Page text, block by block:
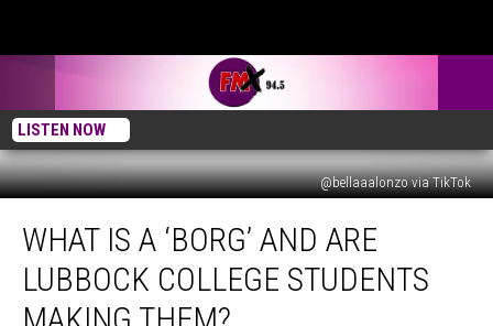
LISTEN NOW
@bellaaalonzo via TikTok
‘BORG’
WHAT IS A ‘BORG’ AND ARE
LUBBOCK COLLEGE STUDENTS